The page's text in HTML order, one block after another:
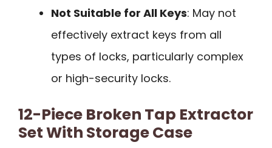
Not Suitable for All Keys: May not
effectively extract keys from all
types of locks, particularly complex
or high-security locks.
12-Piece Broken Tap Extractor
Set With Storage Case